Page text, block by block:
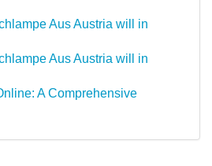
Aus Austria will in
Aus Austria will in
A Comprehensive